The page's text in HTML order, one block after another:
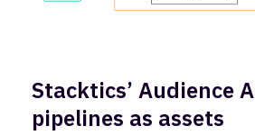
Stacktics’ Audience
pipelines as assets